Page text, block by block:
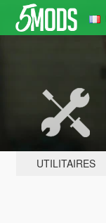
UTILITAIRES